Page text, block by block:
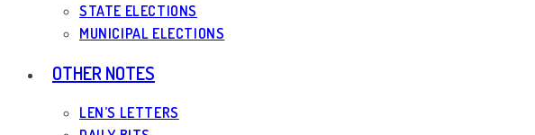
STATE ELECTIONS
MUNICIPAL ELECTIONS
OTHER NOTES
LEN’S LETTERS